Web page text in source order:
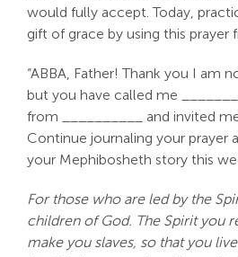
would fully accept. Today,
gift of grace by using this prayer
“ABBA, Father! Thank you I am
but you have called me
from __________ and invited
Continue journaling your prayer
your Mephibosheth story this
For those who are led by the
children of God. The Spirit you
make you slaves, so that you